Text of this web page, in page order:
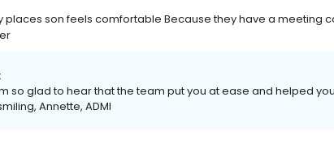
places son feels comfortable Because they have a meeting
so glad to hear that the team put you at ease and helped
Annette, ADMI